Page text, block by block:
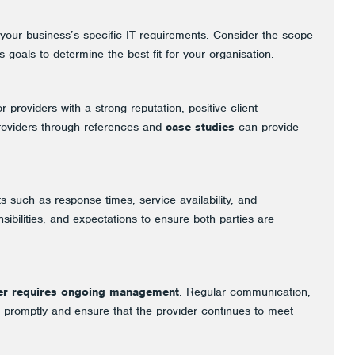
business’s specific IT requirements. Consider the scope
goals to determine the best fit for your organisation.
providers with a strong reputation, positive client
through references and case studies can provide
such as response times, service availability, and
and expectations to ensure both parties are
requires ongoing management. Regular communication,
and ensure that the provider continues to meet